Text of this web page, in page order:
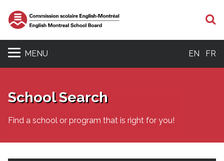
MENU EN FR
School Search
Find a school or program that is right for you!